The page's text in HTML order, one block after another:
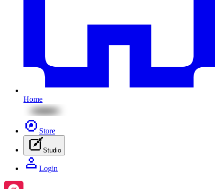
Home
Store
Studio
Login